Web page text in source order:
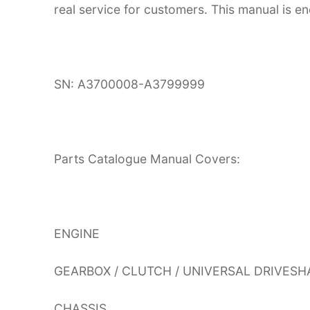
real service for customers. This manual is
SN: A3700008-A3799999
Parts Catalogue Manual Covers:
ENGINE
GEARBOX / CLUTCH / UNIVERSAL